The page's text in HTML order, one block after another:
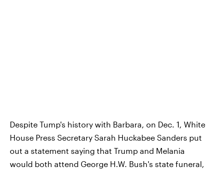
Despite Tump's history with Barbara, on Dec. 1, White
House Press Secretary Sarah Huckabee Sanders put
out a statement saying that Trump and Melania
would both attend George H.W. Bush's state funeral,